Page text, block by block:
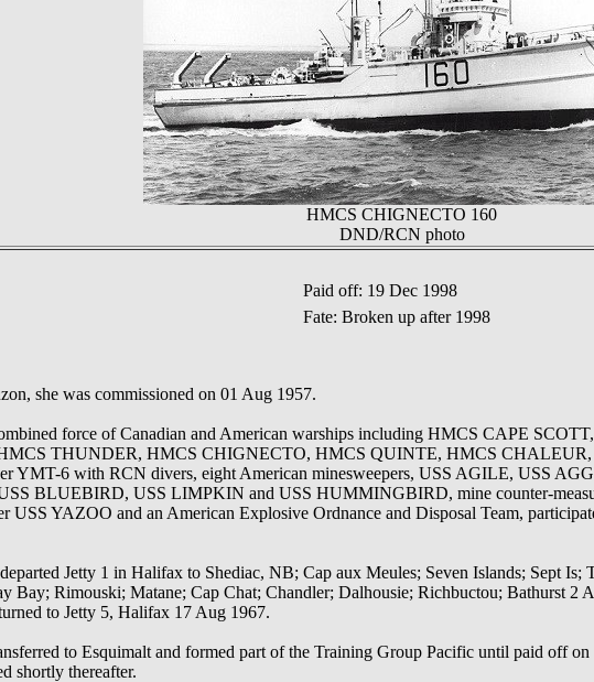
HMCS CHIGNECTO 160
DND/RCN photo
Paid off: 19 Dec 1998
Fate: Broken up after 1998
she was commissioned on 01 Aug 1957.
force of Canadian and American warships including HMCS CAPE
THUNDER, HMCS CHIGNECTO, HMCS QUINTE, HMCS CHALEUR,
YMT-6 with RCN divers, eight American minesweepers, USS AGILE, USS
BLUEBIRD, USS LIMPKIN and USS HUMMINGBIRD, mine counter-
YAZOO and an American Explosive Ordnance and Disposal Team,
Jetty 1 in Halifax to Shediac, NB; Cap aux Meules; Seven Islands; Sept Is;
Bay; Rimouski; Matane; Cap Chat; Chandler; Dalhousie; Richbuctou; Bathurst 2
to Jetty 5, Halifax 17 Aug 1967.
to Esquimalt and formed part of the Training Group Pacific until paid off
shortly thereafter.